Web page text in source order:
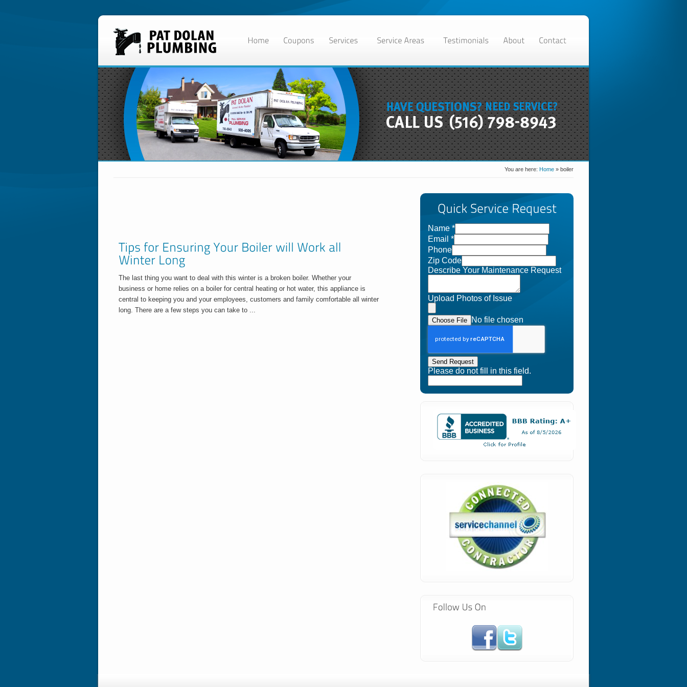
You are here: Home » boiler
The last thing you want to deal with this winter is a broken boiler. Whether your
business or home relies on a boiler for central heating or hot water, this appliance is
central to keeping you and your employees, customers and family comfortable all winter
long. There are a few steps you can take to ...
Name *
Email *
Phone
Zip Code
Describe Your Maintenance Request
Upload Photos of Issue
Choose File No file chosen
Send Request
Please do not fill in this field.